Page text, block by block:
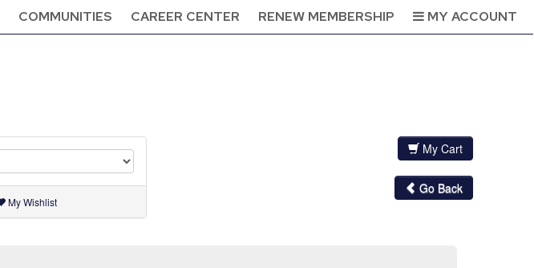
COMMUNITIES CAREER CENTER RENEW MEMBERSHIP MY ACCOUNT
My Wishlist
My Cart
Go Back